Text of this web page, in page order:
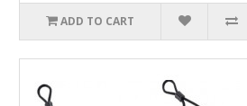
ADD TO CART